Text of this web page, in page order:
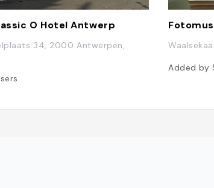
O Hotel Antwerp
34, 2000 Antwerpen,
Added by